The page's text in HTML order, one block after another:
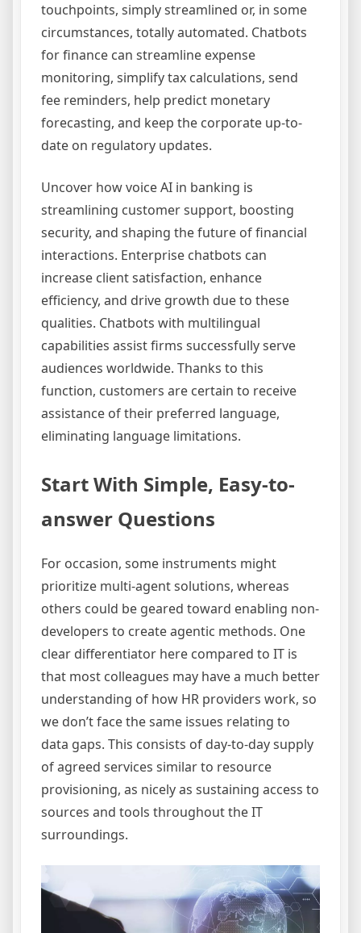
touchpoints, simply streamlined or, in some
circumstances, totally automated. Chatbots
for finance can streamline expense
monitoring, simplify tax calculations, send
fee reminders, help predict monetary
forecasting, and keep the corporate up-to-
date on regulatory updates.
Uncover how voice AI in banking is
streamlining customer support, boosting
security, and shaping the future of financial
interactions. Enterprise chatbots can
increase client satisfaction, enhance
efficiency, and drive growth due to these
qualities. Chatbots with multilingual
capabilities assist firms successfully serve
audiences worldwide. Thanks to this
function, customers are certain to receive
assistance of their preferred language,
eliminating language limitations.
Start With Simple, Easy-to-
answer Questions
For occasion, some instruments might
prioritize multi-agent solutions, whereas
others could be geared toward enabling non-
developers to create agentic methods. One
clear differentiator here compared to IT is
that most colleagues may have a much better
understanding of how HR providers work, so
we don’t face the same issues relating to
data gaps. This consists of day-to-day supply
of agreed services similar to resource
provisioning, as nicely as sustaining access to
sources and tools throughout the IT
surroundings.